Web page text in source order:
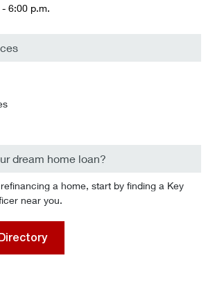
6:00 p.m.
dream home loan?
a home, start by finding a Key
near you.